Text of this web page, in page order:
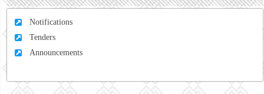
Notifications
Tenders
Announcements